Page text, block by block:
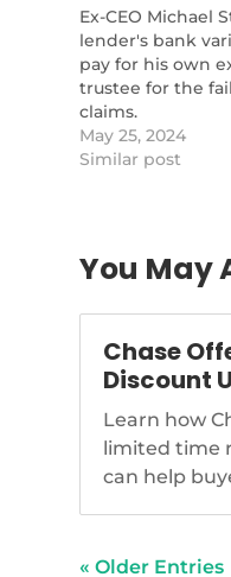
Ex-CEO Michael
lender's bank
pay for his own
trustee for the
claims.
https://
bankruptcy-
May 25, 2024
Similar post
You May
Chase
Discount
Learn how
limited time
can help
« Older Entries